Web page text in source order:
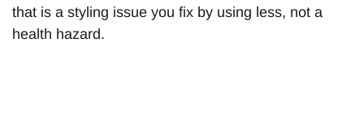
that is a styling issue you fix by using less, not a
health hazard.